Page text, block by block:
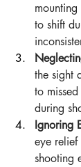
to shift
the sight
to
during
Ignoring
eye
shooting